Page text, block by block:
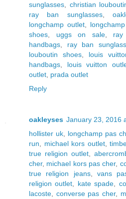
sunglasses, christian
ray ban sunglasses,
longchamp outlet,
shoes, uggs on sale,
handbags, ray ban
louboutin shoes, louis
handbags, louis vuitton
outlet, prada outlet
Reply
oakleyses January 23, 2016
hollister uk, longchamp pas
run, michael kors outlet,
true religion outlet,
cher, michael kors pas cher,
true religion jeans,vans
religion outlet, kate spade,
lacoste, converse pas cher,